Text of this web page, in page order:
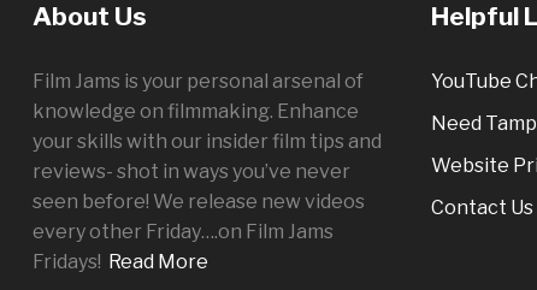
About Us
Film Jams is your personal arsenal of
knowledge on filmmaking. Enhance
your skills with our insider film tips and
reviews- shot in ways you’ve never
seen before! We release new videos
every other Friday….on Film Jams
Fridays! Read More
Helpful
YouTube
Need
Website
Contact Us